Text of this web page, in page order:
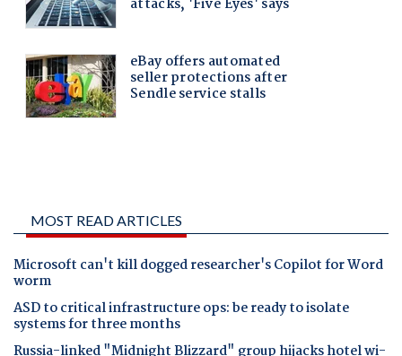
MOST READ ARTICLES
Microsoft can't kill dogged researcher's Copilot for Word
worm
ASD to critical infrastructure ops: be ready to isolate
systems for three months